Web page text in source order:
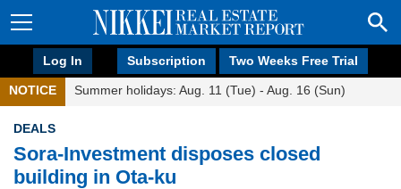
Log In Subscription Two Weeks Free Trial
NOTICE Summer holidays: Aug. 11 (Tue) - Aug. 16 (Sun)
DEALS
Sora-Investment disposes closed
building in Ota-ku